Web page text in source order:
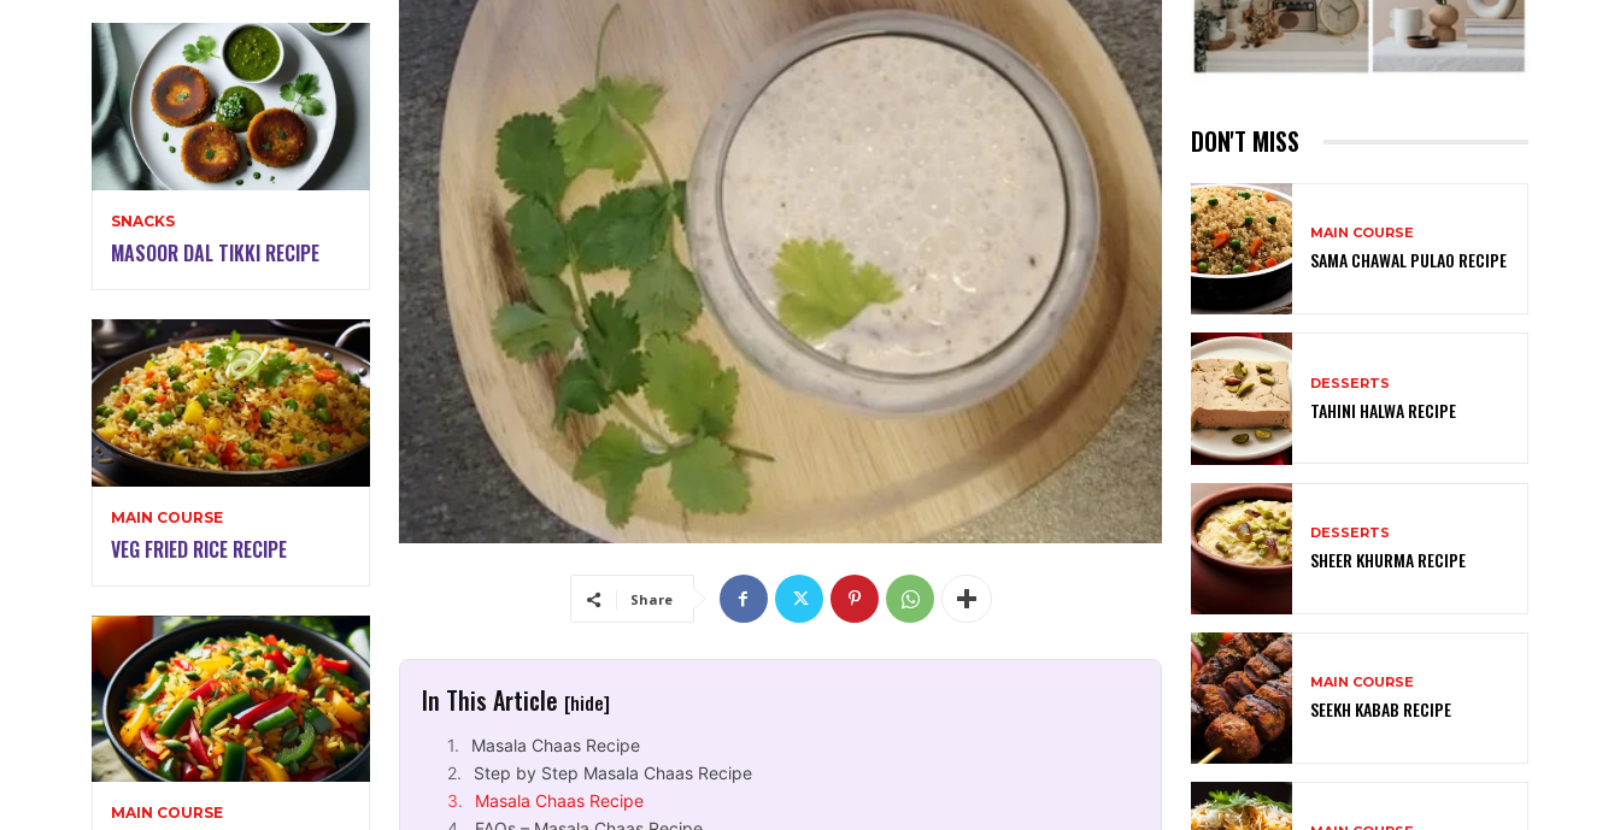
SNACKS
MASOOR DAL TIKKI RECIPE
MAIN COURSE
VEG FRIED RICE RECIPE
MAIN COURSE
Share
In This Article [hide]
Masala Chaas Recipe
Step by Step Masala Chaas Recipe
Masala Chaas Recipe
DON'T MISS
MAIN COURSE
SAMA CHAWAL PULAO RECIPE
DESSERTS
TAHINI HALWA RECIPE
DESSERTS
SHEER KHURMA RECIPE
MAIN COURSE
SEEKH KABAB RECIPE